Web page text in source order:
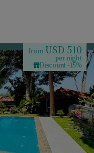
from USD 510
per night
Discount -15%